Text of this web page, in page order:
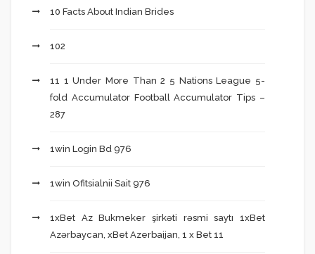
10 Facts About Indian Brides
102
11 1 Under More Than 2 5 Nations League 5-
fold Accumulator Football Accumulator Tips –
287
1win Login Bd 976
1win Ofitsialnii Sait 976
1xBet Az Bukmeker şirkəti rəsmi saytı 1xBet
Azərbaycan, xBet Azerbaijan, 1 x Bet 11